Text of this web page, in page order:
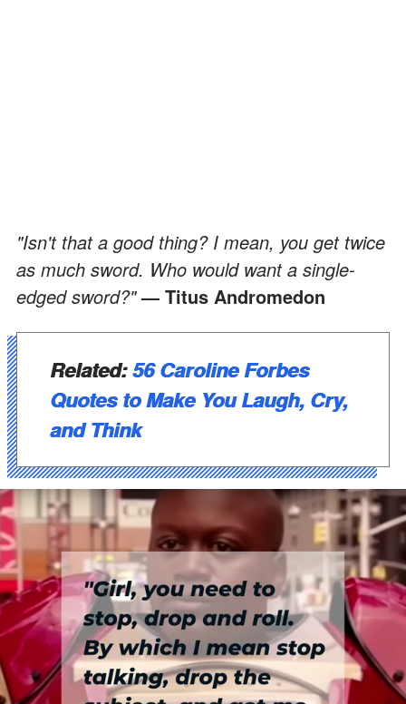
"Isn't that a good thing? I mean, you get twice
as much sword. Who would want a single-
edged sword?"— Titus Andromedon
Related:56 Caroline Forbes
Quotes to Make You Laugh, Cry,
and Think